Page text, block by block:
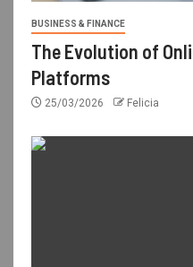
BUSINESS & FINANCE
The Evolution of
Platforms
25/03/2026 Felicia